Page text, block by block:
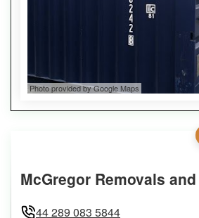
Photo provided by Google Maps
McGregor Removals
44 289 083 5844